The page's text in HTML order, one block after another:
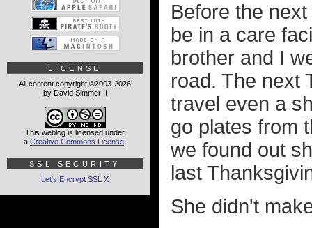
Before the
be in a care
brother and I
road. The next
travel even a
go plates from
we found out
last
She didn't
LICENSE
All content copyright ©2003-2026
by David Simmer II
This weblog is licensed under
a Creative Commons License
SSL SECURITY
Let's Encrypt SSL X